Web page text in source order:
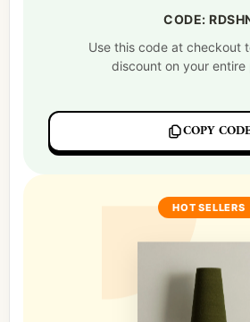
CODE:
Use this code at checkout
discount on your entire
COPY
HOT SELLERS